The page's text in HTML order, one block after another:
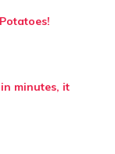
minutes, it